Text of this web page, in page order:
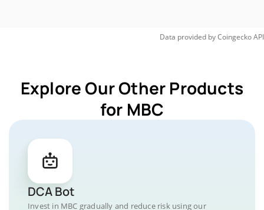
Data provided byCoingeckoAPI
Explore Our Other Products
for MBC
DCA Bot
Invest in MBC gradually and reduce risk using our